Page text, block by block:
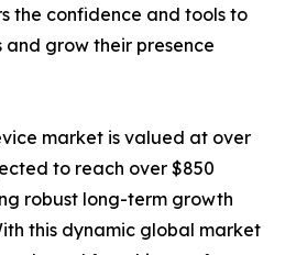
the confidence and tools to
grow their presence
market is valued at over
to reach over $850
robust long-term growth
this dynamic global market